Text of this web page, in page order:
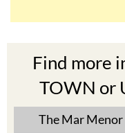
Find more
TOWN or
The Mar Menor